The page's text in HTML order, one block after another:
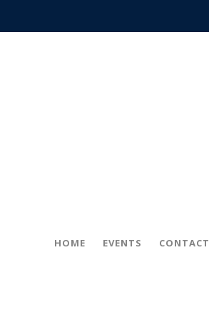
HOME EVENTS CONTACT